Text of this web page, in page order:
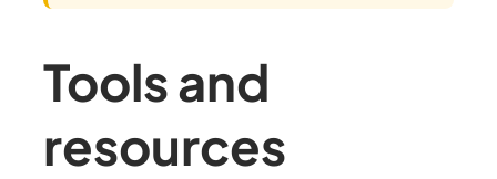
Tools and
resources